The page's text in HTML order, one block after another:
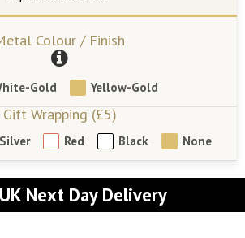
Colour / Finish
Gold Yellow-Gold
Gift Wrapping (£5)
Silver Red Black None
Next Day Delivery